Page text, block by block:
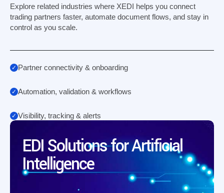
Explore related industries where XEDI helps you connect
trading partners faster, automate document flows, and stay in
control as you scale.
Partner connectivity & onboarding
Automation, validation & workflows
Visibility, tracking & alerts
EDI Solutions for Artificial
Intelligence